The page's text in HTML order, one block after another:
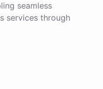
seamless
services through